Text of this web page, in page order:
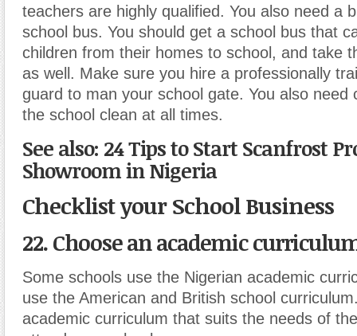
teachers are highly qualified. You also need a
school bus. You should get a school bus that
children from their homes to school, and take
as well. Make sure you hire a professionally
guard to man your school gate. You also need
the school clean at all times.
See also: 24 Tips to Start Scanfrost
Showroom in Nigeria
Checklist your School Business
22. Choose an academic
Some schools use the Nigerian academic
use the American and British school
academic curriculum that suits the needs of